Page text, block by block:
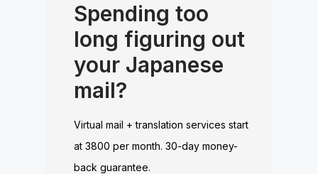
Spending too
long figuring out
your Japanese
mail?
Virtual mail + translation services start
at 3800 per month. 30-day money-
back guarantee.